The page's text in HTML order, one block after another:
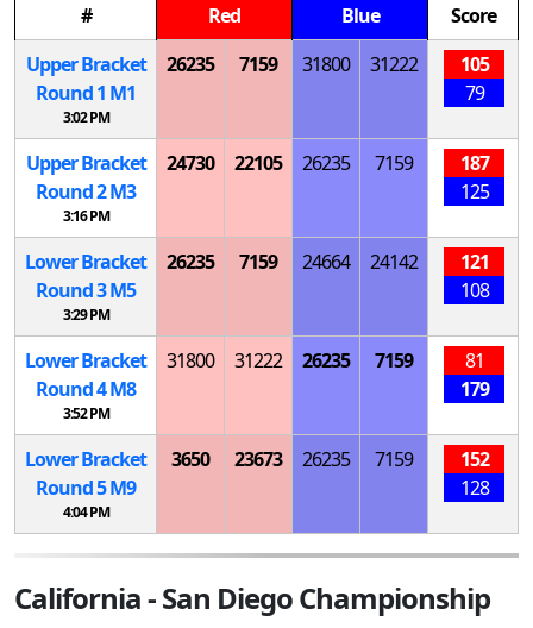
# Red Blue
Score
Upper Bracket
Round 1 M1
3:02 PM
26235 7159 31800 31222
105
79
Upper Bracket
Round 2M3
3:16 PM
24730 22105 26235 7159
187
125
Lower Bracket
Round 3M5
3:29 PM
26235 7159 24664 24142
121
108
Lower Bracket
Round 4M8
3:52 PM
31800 31222 26235 7159
81
179
Lower Bracket
Round 5M9
4:04 PM
3650 23673 26235 7159
152
128
California - San Diego Championship